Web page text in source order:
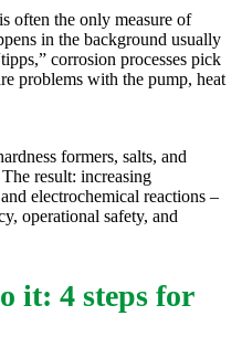
often the only measure of
in the background usually
corrosion processes pick
problems with the pump, heat
formers, salts, and
result: increasing
electrochemical reactions –
operational safety, and
it: 4 steps for